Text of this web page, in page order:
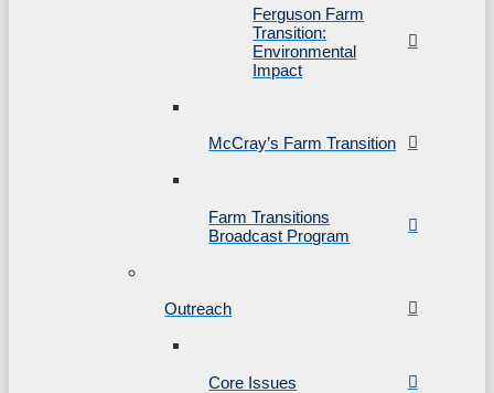
Ferguson Farm
Transition:
Environmental
Impact
McCray’s Farm Transition
Farm Transitions
Broadcast Program
Outreach
Core Issues